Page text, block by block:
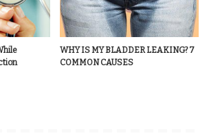
WHY IS MY BLADDER LEAKING? 7
COMMON CAUSES